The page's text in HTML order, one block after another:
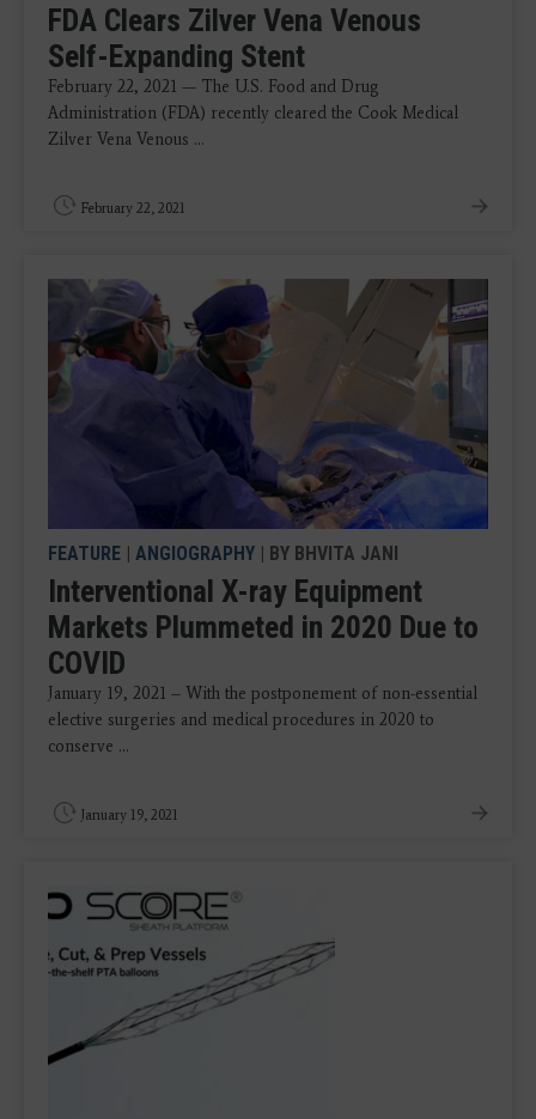
FDA Clears Zilver Vena Venous
Self-Expanding Stent
February 22, 2021 — The U.S. Food and Drug
Administration (FDA) recently cleared the Cook Medical
Zilver Vena Venous ...
February 22, 2021
FEATURE ANGIOGRAPHY | BY BHVITA JANI
Interventional X-ray Equipment
Markets Plummeted in 2020 Due to
COVID
January 19, 2021 – With the postponement of non-essential
elective surgeries and medical procedures in 2020 to
conserve ...
January 19, 2021